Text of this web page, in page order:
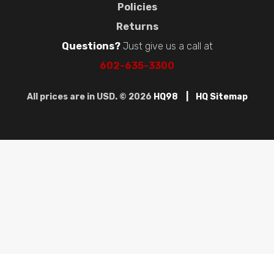
Policies
Returns
Questions?Just give us a call at
602-635-3300
All prices are in USD. © 2026 HQ98 HQ Sitemap